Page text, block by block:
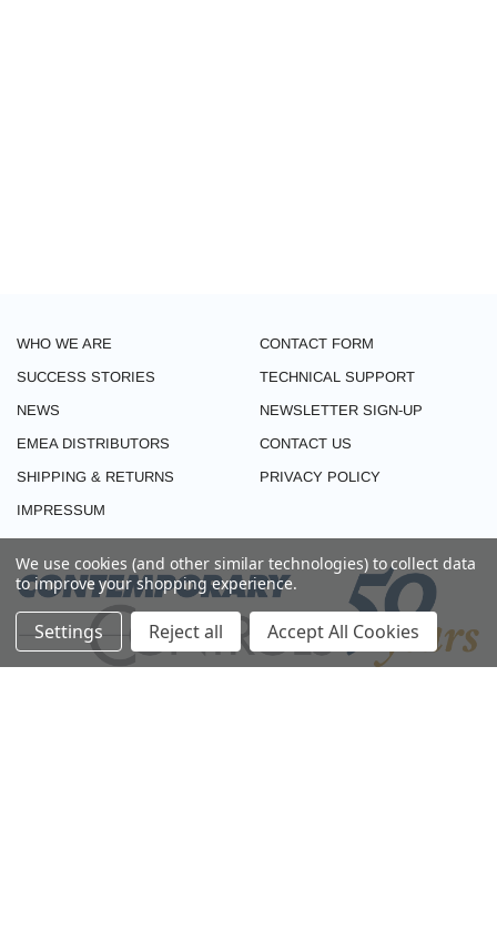
WHO WE ARE
CONTACT FORM
SUCCESS STORIES
TECHNICAL SUPPORT
NEWS
NEWSLETTER SIGN-UP
EMEA DISTRIBUTORS
CONTACT US
SHIPPING & RETURNS
PRIVACY POLICY
IMPRESSUM
We use cookies (and other similar technologies) to collect data
to improve your shopping experience.
Settings Reject all Accept All Cookies